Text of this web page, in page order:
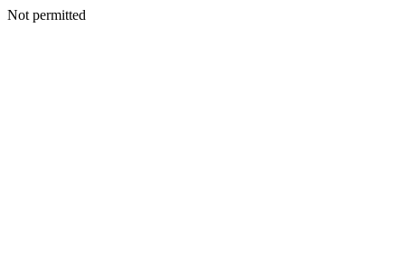
Not permitted